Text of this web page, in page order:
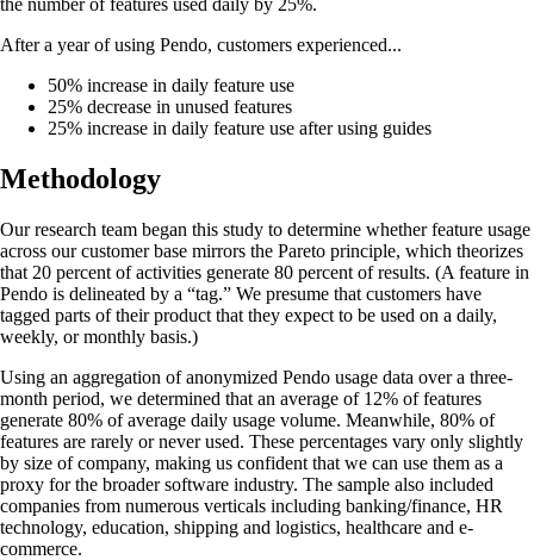
the number of features used daily by 25%.
After a year of using Pendo, customers experienced...
50% increase in daily feature use
25% decrease in unused features
25% increase in daily feature use after using guides
Methodology
Our research team began this study to determine whether feature usage
across our customer base mirrors the Pareto principle, which theorizes
that 20 percent of activities generate 80 percent of results. (A feature in
Pendo is delineated by a “tag.” We presume that customers have
tagged parts of their product that they expect to be used on a daily,
weekly, or monthly basis.)
Using an aggregation of anonymized Pendo usage data over a three-
month period, we determined that an average of 12% of features
generate 80% of average daily usage volume. Meanwhile, 80% of
features are rarely or never used. These percentages vary only slightly
by size of company, making us confident that we can use them as a
proxy for the broader software industry. The sample also included
companies from numerous verticals including banking/finance, HR
technology, education, shipping and logistics, healthcare and e-
commerce.